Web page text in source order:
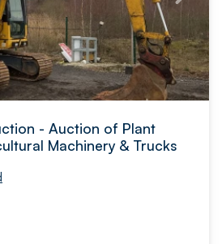
- Auction of Plant
Machinery & Trucks